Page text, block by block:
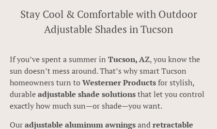
Stay Cool & Comfortable with Outdoor
Adjustable Shades in Tucson
If you’ve spent a summer in Tucson, AZ, you know the
sun doesn’t mess around. That’s why smart Tucson
homeowners turn toWesterner Productsfor stylish,
durableadjustable shade solutionsthat let you control
exactly how much sun—or shade—you want.
Ouradjustable aluminum awningsandretractable